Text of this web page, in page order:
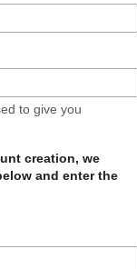
to give you
creation, we
and enter the